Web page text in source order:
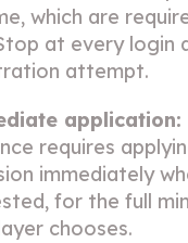
which are
at every login
attempt.
application:
requires
immediately
for the full
chooses.